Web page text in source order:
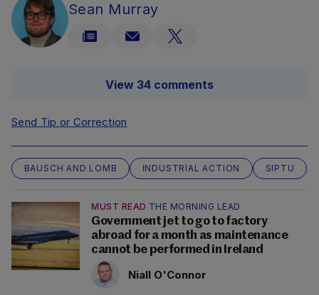
Sean Murray
View 34 comments
Send Tip or Correction
BAUSCH AND LOMB INDUSTRIAL ACTION SIPTU
MUST READ THE MORNING LEAD
Government jet to go to factory
abroad for a month as maintenance
cannot be performed in Ireland
Niall O'Connor